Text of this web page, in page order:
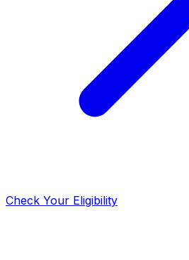
Check Your Eligibility